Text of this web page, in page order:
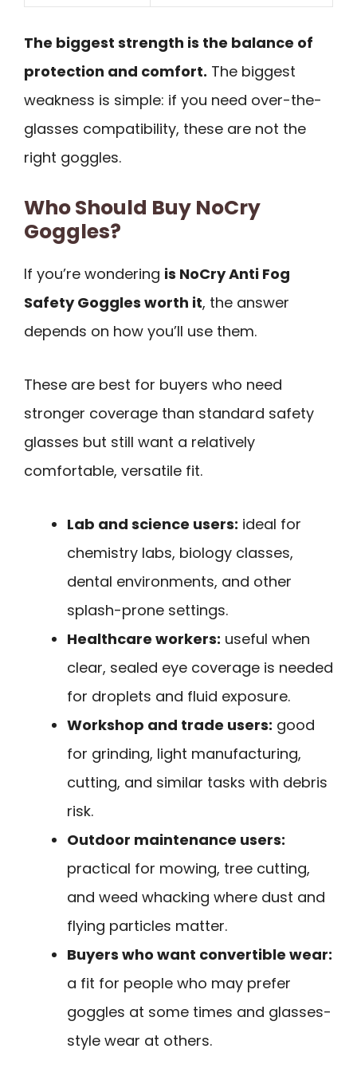
The biggest strength is the balance of
protection and comfort. The biggest
weakness is simple: if you need over-the-
glasses compatibility, these are not the
right goggles.
Who Should Buy NoCry
Goggles?
If you’re wondering is NoCry Anti Fog
Safety Goggles worth it, the answer
depends on how you’ll use them.
These are best for buyers who need
stronger coverage than standard safety
glasses but still want a relatively
comfortable, versatile fit.
Lab and science users: ideal for
chemistry labs, biology classes,
dental environments, and other
splash-prone settings.
Healthcare workers: useful when
clear, sealed eye coverage is needed
for droplets and fluid exposure.
Workshop and trade users: good
for grinding, light manufacturing,
cutting, and similar tasks with debris
risk.
Outdoor maintenance users:
practical for mowing, tree cutting,
and weed whacking where dust and
flying particles matter.
Buyers who want convertible wear:
a fit for people who may prefer
goggles at some times and glasses-
style wear at others.